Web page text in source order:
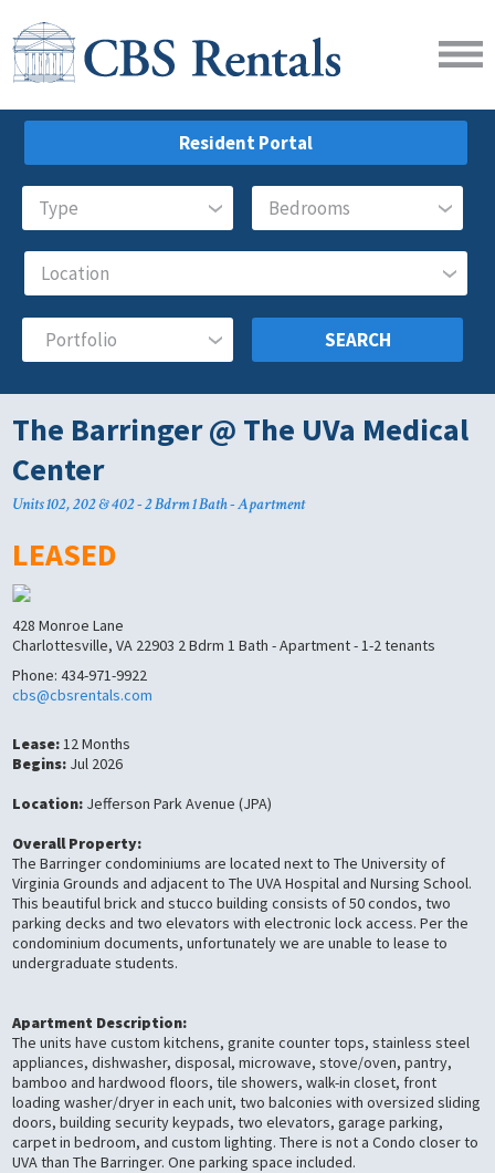
Resident Portal
SEARCH
The Barringer @ The UVa Medical
Center
Units 102, 202 & 402 - 2 Bdrm 1 Bath - Apartment
LEASED
428 Monroe Lane
Charlottesville, VA 22903 2 Bdrm 1 Bath - Apartment - 1-2 tenants
Phone: 434-971-9922
cbs@cbsrentals.com
Lease:12 Months
Begins: Jul 2026
Location: Jefferson Park Avenue (JPA)
Overall Property:
The Barringer condominiums are located next to The University of
Virginia Grounds and adjacent to The UVA Hospital and Nursing School.
This beautiful brick and stucco building consists of 50 condos, two
parking decks and two elevators with electronic lock access. Per the
condominium documents, unfortunately we are unable to lease to
undergraduate students.
Apartment Description:
The units have custom kitchens, granite counter tops, stainless steel
appliances, dishwasher, disposal, microwave, stove/oven, pantry,
bamboo and hardwood floors, tile showers, walk-in closet, front
loading washer/dryer in each unit, two balconies with oversized sliding
doors, building security keypads, two elevators, garage parking,
carpet in bedroom, and custom lighting. There is not a Condo closer to
UVA than The Barringer. One parking space included.